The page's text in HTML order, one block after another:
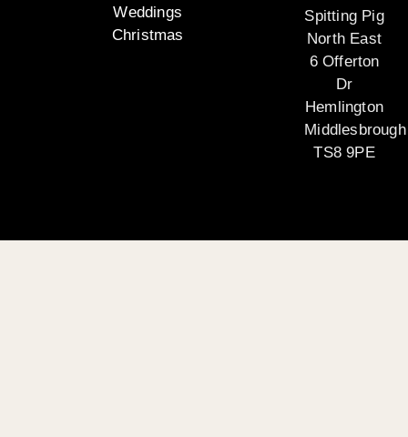
Weddings
Christmas
Spitting Pig
North East
6 Offerton
Dr
Hemlington
Middlesbrough
TS8 9PE